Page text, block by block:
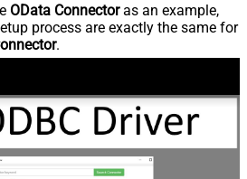
OData Connectoras an example,
process are exactly the same for
.